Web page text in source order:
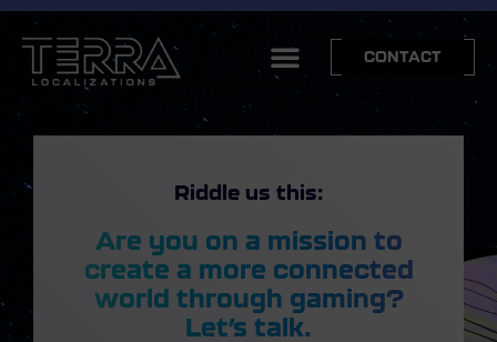
CONTACT
Riddle us this:
Are you on a mission to
create a more connected
world through gaming?
Let’s talk.